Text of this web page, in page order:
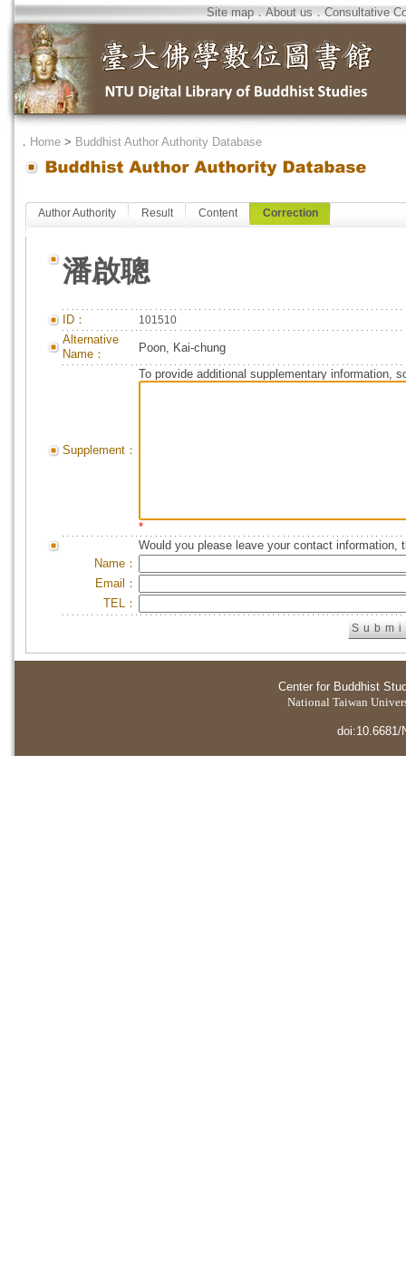
Site map．About us．Consultative
． Home > Buddhist Author Authority Database
Author Authority Result Content Correction
潘啟聰
ID： 101510
Alternative
Name：
Poon, Kai-chung
Supplement：
To provide additional supplementary information,
*
Would you please leave your contact information,
Name：
Email：
TEL：
Center for Buddhist
National Taiwan
doi:10.6681/